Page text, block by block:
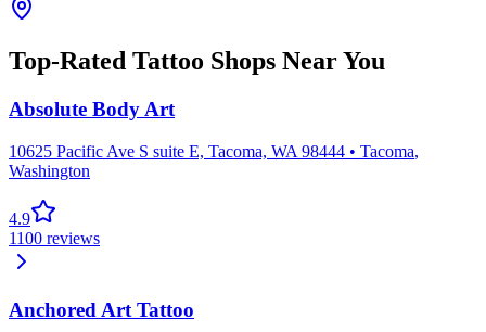
Top-Rated Tattoo Shops Near You
Absolute Body Art
10625 Pacific Ave S suite E, Tacoma, WA 98444 • Tacoma,
Washington
4.9
1100 reviews
Anchored Art Tattoo